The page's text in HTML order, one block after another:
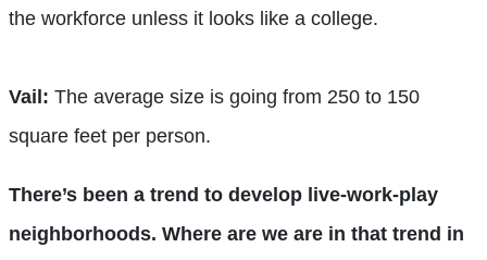
the workforce unless it looks like a college.
Vail: The average size is going from 250 to 150
square feet per person.
There’s been a trend to develop live-work-play
neighborhoods. Where are we are in that trend in